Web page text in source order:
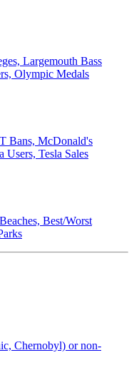
Largemouth Bass
Olympic Medals
Bans, McDonald's
Users, Tesla Sales
Best/Worst
Chernobyl) or non-